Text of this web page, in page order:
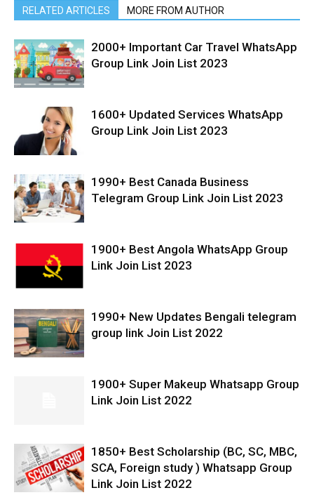
RELATED ARTICLES MORE FROM AUTHOR
2000+ Important Car Travel WhatsApp
Group Link Join List 2023
1600+ Updated Services WhatsApp
Group Link Join List 2023
1990+ Best Canada Business
Telegram Group Link Join List 2023
1900+ Best Angola WhatsApp Group
Link Join List 2023
1990+ New Updates Bengali telegram
group link Join List 2022
1900+ Super Makeup Whatsapp Group
Link Join List 2022
1850+ Best Scholarship (BC, SC, MBC,
SCA, Foreign study ) Whatsapp Group
Link Join List 2022